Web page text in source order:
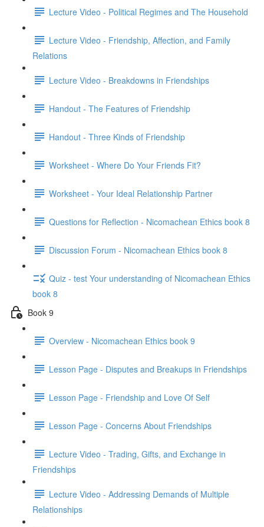
Lecture Video - Political Regimes and The Household
Lecture Video - Friendship, Affection, and Family
Relations
Lecture Video - Breakdowns in Friendships
Handout - The Features of Friendship
Handout - Three Kinds of Friendship
Worksheet - Where Do Your Friends Fit?
Worksheet - Your Ideal Relationship Partner
Questions for Reflection - Nicomachean Ethics book 8
Discussion Forum - Nicomachean Ethics book 8
Quiz - test Your understanding of Nicomachean Ethics
book 8
Book 9
Overview - Nicomachean Ethics book 9
Lesson Page - Disputes and Breakups in Friendships
Lesson Page - Friendship and Love Of Self
Lesson Page - Concerns About Friendships
Lecture Video - Trading, Gifts, and Exchange in
Friendships
Lecture Video - Addressing Demands of Multiple
Relationships